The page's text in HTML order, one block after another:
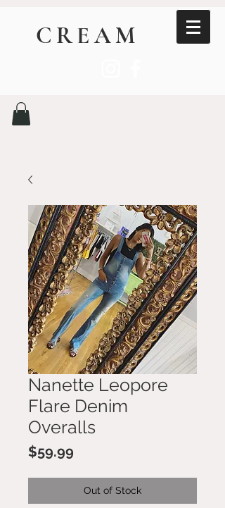
CREAM
Nanette Leopore
Flare Denim
Overalls
$59.99
Out of Stock